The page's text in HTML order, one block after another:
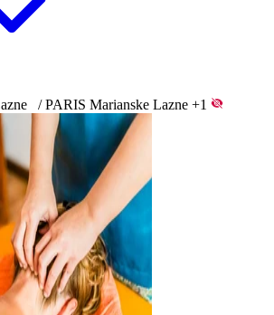
/ PARIS Marianske Lazne +1